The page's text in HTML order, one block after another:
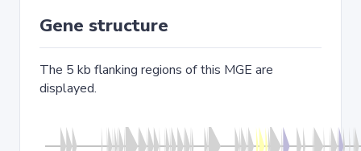
Gene structure
The 5 kb flanking regions of this MGE are
displayed.